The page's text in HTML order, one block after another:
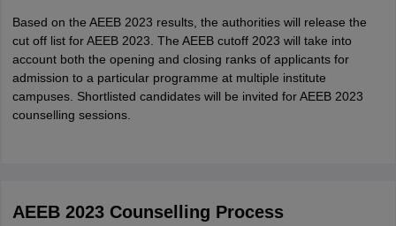
Based on the AEEB 2023 results, the authorities will release the
cut off list for AEEB 2023. The AEEB cutoff 2023 will take into
account both the opening and closing ranks of applicants for
admission to a particular programme at multiple institute
campuses. Shortlisted candidates will be invited for AEEB 2023
counselling sessions.
AEEB 2023 Counselling Process